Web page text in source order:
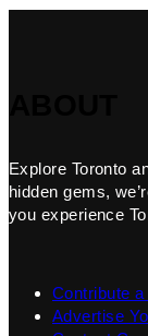
Explore Toronto
hidden gems,
you experience
Contribute
Advertise